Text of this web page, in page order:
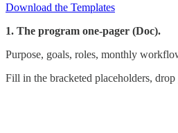
Download the Templates
1. The program one-pager (Doc).
Purpose, goals, roles, monthly
Fill in the bracketed placeholders,